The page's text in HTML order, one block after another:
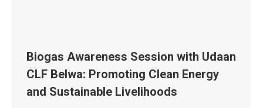
Biogas Awareness Session with Udaan
CLF Belwa: Promoting Clean Energy
and Sustainable Livelihoods